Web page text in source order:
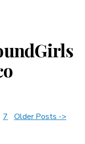
7 Older Posts ->